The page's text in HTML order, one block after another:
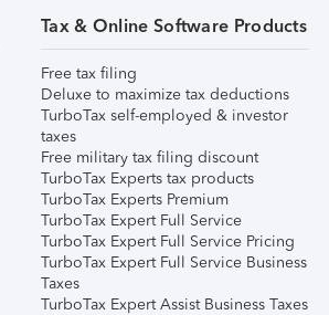
Tax & Online Software Products
Free tax filing
Deluxe to maximize tax deductions
TurboTax self-employed & investor
taxes
Free military tax filing discount
TurboTax Experts tax products
TurboTax Experts Premium
TurboTax Expert Full Service
TurboTax Expert Full Service Pricing
TurboTax Expert Full Service Business
Taxes
TurboTax Expert Assist Business Taxes